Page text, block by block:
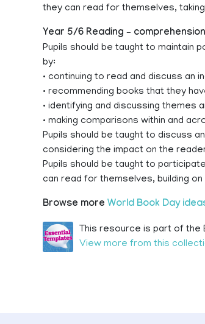
they can read for themselves,
Year 5/6 Reading – comprehension
Pupils should be taught to maintain
by:
• continuing to read and discuss an
• recommending books that they
• identifying and discussing themes
• making comparisons within and
Pupils should be taught to discuss
considering the impact on the
Pupils should be taught to
can read for themselves, building
Browse more World Book Day
This resource is part of the
View more from this